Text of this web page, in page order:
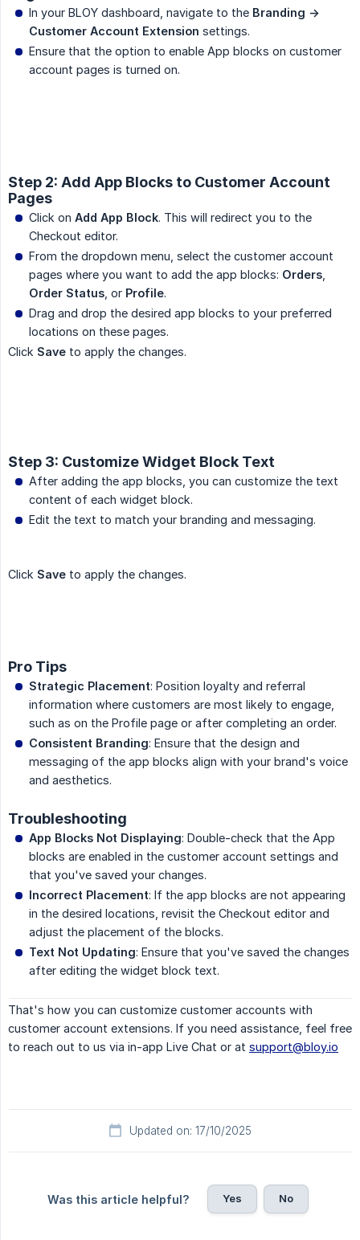
In your BLOY dashboard, navigate to the Branding ->
Customer Account Extension settings.
Ensure that the option to enable App blocks on customer
account pages is turned on.
Step 2: Add App Blocks to Customer Account
Pages
Click on Add App Block. This will redirect you to the
Checkout editor.
From the dropdown menu, select the customer account
pages where you want to add the app blocks: Orders
Order Status , or Profile.
Drag and drop the desired app blocks to your preferred
locations on these pages.
Click Save to apply the changes.
Step 3: Customize Widget Block Text
After adding the app blocks, you can customize the text
content of each widget block.
Edit the text to match your branding and messaging.
Click Save to apply the changes.
Pro Tips
Strategic Placement: Position loyalty and referral
information where customers are most likely to engage,
such as on the Profile page or after completing an order.
Consistent Branding: Ensure that the design and
messaging of the app blocks align with your brand's voice
and aesthetics.
Troubleshooting
App Blocks Not Displaying: Double-check that the App
blocks are enabled in the customer account settings and
that you've saved your changes.
Incorrect Placement: If the app blocks are not appearing
in the desired locations, revisit the Checkout editor and
adjust the placement of the blocks.
Text Not Updating: Ensure that you've saved the changes
after editing the widget block text.
That's how you can customize customer accounts with
customer account extensions. If you need assistance, feel free
to reach out to us via in-app Live Chat or at support@bloy.io
Updated on: 17/10/2025
Was this article helpful? Yes No